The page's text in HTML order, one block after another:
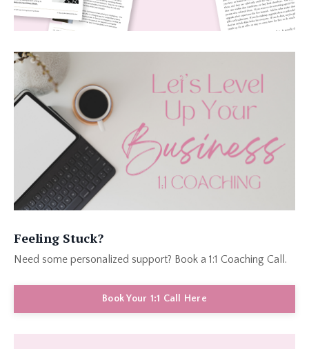
Feeling Stuck?
Need some personalized support? Book a 1:1 Coaching Call.
Book Your 1:1 Call Here